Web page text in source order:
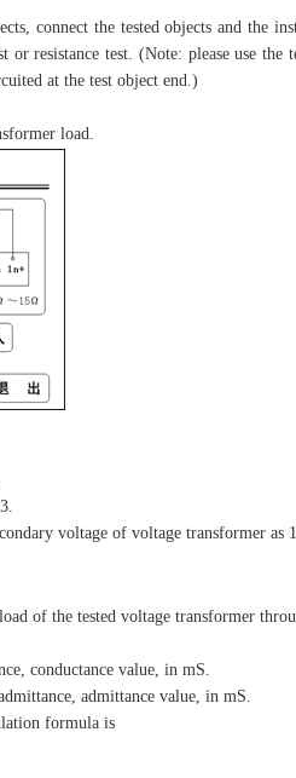
connect the tested objects and the
or resistance test. (Note: please use
at the test object end.)
load.
voltage of voltage transformer as
of the tested voltage transformer
conductance value, in mS.
admittance value, in mS.
formula is